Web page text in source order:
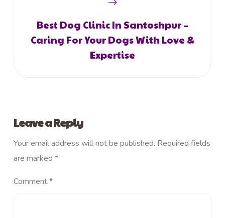
Best Dog Clinic In Santoshpur –
Caring For Your Dogs With Love &
Expertise
Leave a Reply
Your email address will not be published. Required fields
are marked *
Comment*